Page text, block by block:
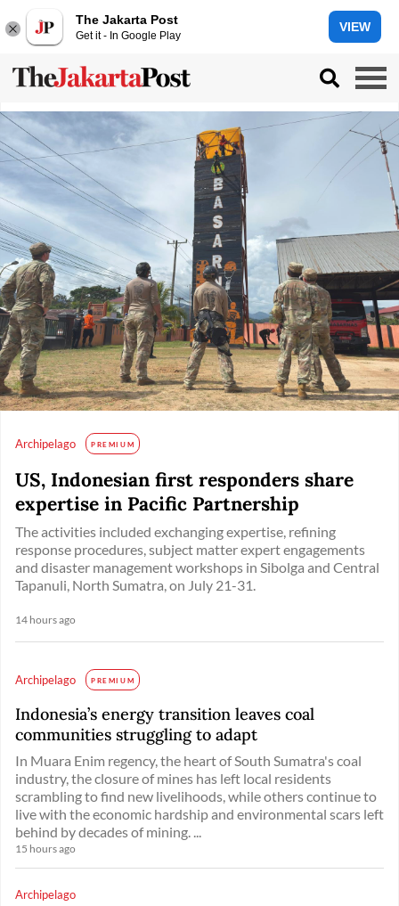
The Jakarta Post
Get it - In Google Play
VIEW
Archipelago PREMIUM
US, Indonesian first responders share
expertise in Pacific Partnership
The activities included exchanging expertise, refining
response procedures, subject matter expert engagements
and disaster management workshops in Sibolga and Central
Tapanuli, North Sumatra, on July 21-31.
14 hours ago
Archipelago PREMIUM
Indonesia’s energy transition leaves coal
communities struggling to adapt
In Muara Enim regency, the heart of South Sumatra's coal
industry, the closure of mines has left local residents
scrambling to find new livelihoods, while others continue to
live with the economic hardship and environmental scars left
behind by decades of mining. ...
15 hours ago
Archipelago